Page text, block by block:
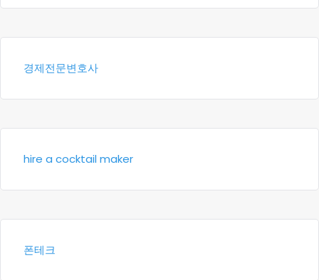
경제전문변호사
hire a cocktail maker
폰테크